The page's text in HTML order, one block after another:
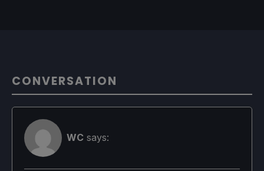
CONVERSATION
WC says: